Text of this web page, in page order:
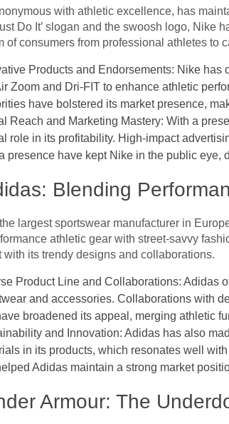
with athletic excellence, has
Do It’ slogan and the swoosh logo, Nike
of consumers from professional athletes to
Products and Endorsements: Nike
Zoom and Dri-FIT to enhance athletic
have bolstered its market presence,
Reach and Marketing Mastery: With a
role in its profitability. High-impact
presence have kept Nike in the public eye,
Blending
largest sportswear manufacturer in
athletic gear with street-savvy
with its trendy designs and collaborations.
Product Line and Collaborations: Adidas
and accessories. Collaborations with
broadened its appeal, merging athletic
and Innovation: Adidas has also
in its products, which resonates well
Adidas maintain a strong market
Armour: The